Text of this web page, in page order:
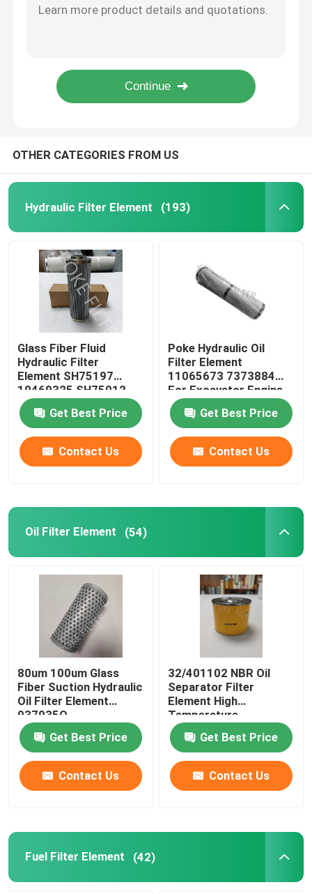
Vacuum Pump Filter Cartridge
Diesel Filter Cartridge
Air Compressor Filter Cartridge
Coalescer Element Filter
Dust Filter Cartridge
Resin Bonded Filter
Industrial Hepa Filter
OTHER CATEGORIES FROM US
Hydraulic Filter Element (193)
Glass Fiber Fluid
Hydraulic Filter
Element SH75197
10469325 SH75012
PT9330MPG
Get Best Price
Contact Us
Poke Hydraulic Oil
Filter Element
11065673 7373884
For Excavator Engine
Get Best Price
Contact Us
Oil Filter Element (54)
80um 100um Glass
Fiber Suction Hydraulic
Oil Filter Element
937935Q
Get Best Price
Contact Us
32/401102 NBR Oil
Separator Filter
Element High
Temperature
Resistance
Get Best Price
Contact Us
Fuel Filter Element (42)